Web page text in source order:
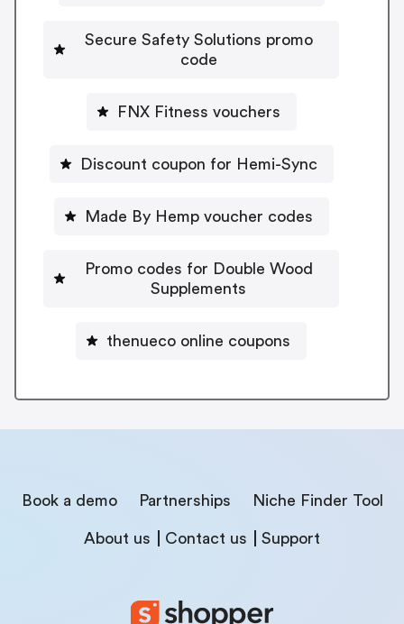
Secure Safety Solutions promo
code
FNX Fitness vouchers
Discount coupon for Hemi-Sync
Made By Hemp voucher codes
Promo codes for Double Wood
Supplements
thenueco online coupons
Book a demo Partnerships Niche Finder Tool
About us Contact us Support